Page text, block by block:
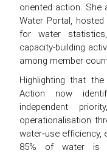
oriented action. She
Water Portal,
for water
capacity-building
among member
Highlighting that
Action now
independent
operationalisation
water‑use efficiency,
85% of water is